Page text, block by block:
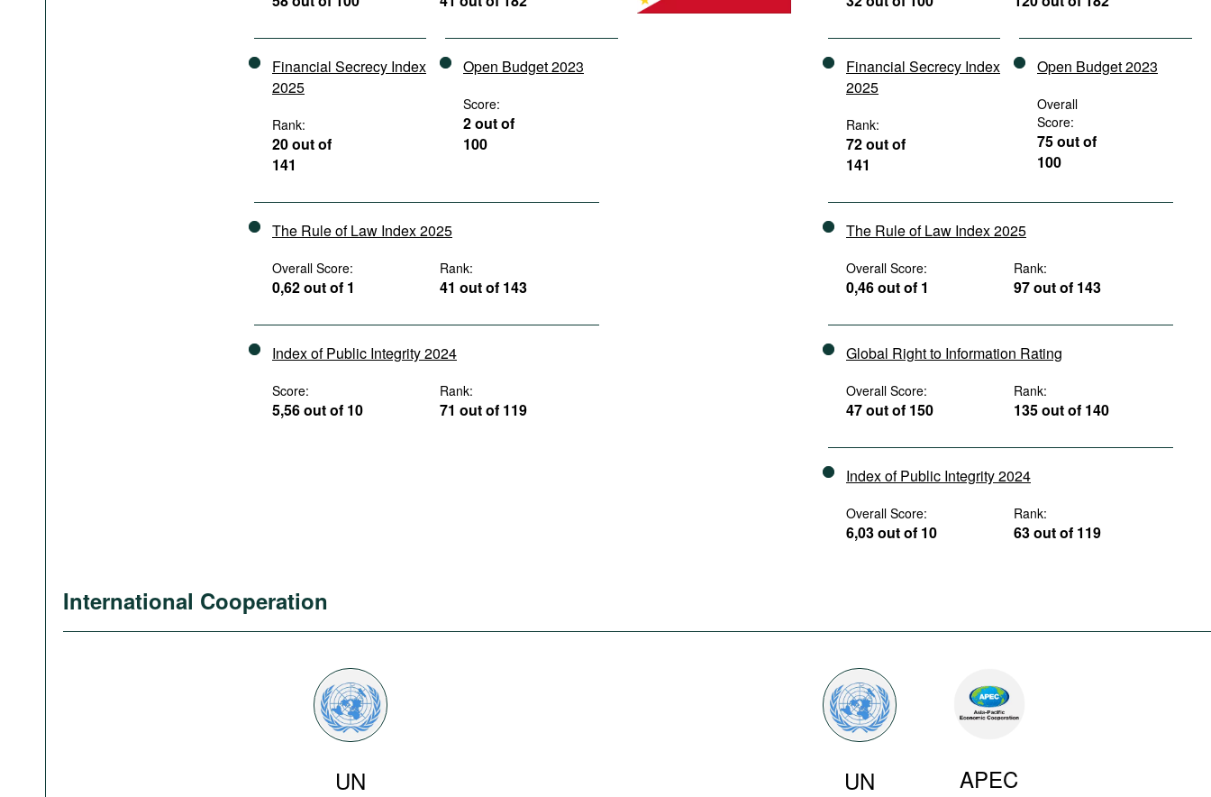
Financial Secrecy Index
2025
Rank:
20 out of
141
Open Budget 2023
Score:
2 out of
100
The Rule of Law Index 2025
Overall Score:
0,62 out of 1
Rank:
41 out of 143
Index of Public Integrity 2024
Score:
5,56 out of 10
Rank:
71 out of 119
Financial Secrecy Index
2025
Rank:
72 out of
141
Open Budget 2023
Overall
Score:
75 out of
100
The Rule of Law Index 2025
Overall Score:
0,46 out of 1
Rank:
97 out of 143
Global Right to Information Rating
Overall Score:
47 out of 150
Rank:
135 out of 140
Index of Public Integrity 2024
Overall Score:
6,03 out of 10
Rank:
63 out of 119
International Cooperation
UN UN APEC